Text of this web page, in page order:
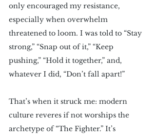
only encouraged my resistance,
especially when overwhelm
threatened to loom. I was told to “Stay
strong,” “Snap out of it,” “Keep
pushing,” “Hold it together,” and,
whatever I did, “Don’t fall apart!”
That’s when it struck me: modern
culture reveres if not worships the
archetype of “The Fighter.” It’s